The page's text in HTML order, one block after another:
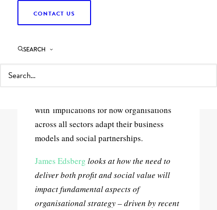
CONTACT US
SEARCH
5 Minutes
The relationship between the business
fast – driven in part by new UK
with implications for how organisations
across all sectors adapt their business
models and social partnerships.
James Edsberg looks at how the need to
deliver both profit and social value will
impact fundamental aspects of
organisational strategy – driven by recent